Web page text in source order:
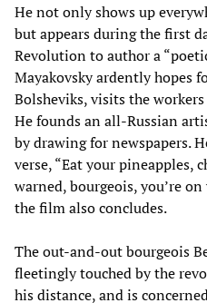
He not only shows up
but appears during the first
Revolution to author a
Mayakovsky ardently hopes
Bolsheviks, visits the
He founds an all-Russian
by drawing for newspapers.
verse, “Eat your pineapples,
warned, bourgeois, you’re
the film also concludes.
The out-and-out bourgeois
fleetingly touched by the
his distance, and is